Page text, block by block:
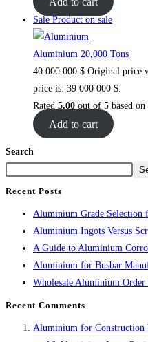
Sale Product on sale
Aluminium 20,000 Tons
40 000 000$ Original price
price is: 39 000 000 $.
Rated 5.00 out of 5 based on
Add to cart
Search
Recent Posts
Aluminium Grade Selection
Aluminium Ingots Versus
A Guide to Aluminium
Aluminium for Busbar
Wholesale Aluminium Order
Recent Comments
Aluminium for Construction